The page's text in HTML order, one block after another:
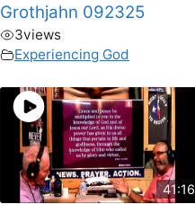
Grothjahn 092325
3views
Experiencing God
41:16